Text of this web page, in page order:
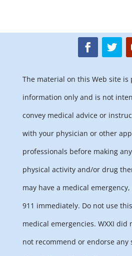
The material on this Web site
information only and is not
convey medical advice or
with your physician or other
professionals before making
physical activity and/or drug
may have a medical
911 immediately. Do not use
medical emergencies. WXXI did
not recommend or endorse any